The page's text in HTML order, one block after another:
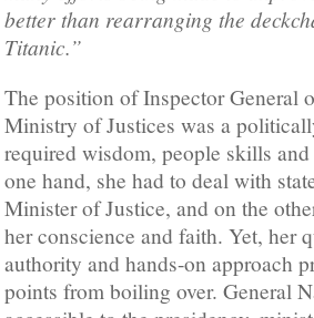
better than rearranging the
Titanic.”
The position of Inspector General
Ministry of Justices was a
required wisdom, people skills
one hand, she had to deal with
Minister of Justice, and on the
her conscience and faith. Yet, her
authority and hands-on approach
points from boiling over. General